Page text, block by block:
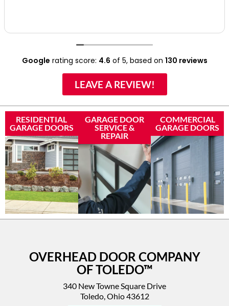
Google rating score: 4.6 of 5, based on 130 reviews
LEAVE A REVIEW!
RESIDENTIAL
GARAGE DOORS
GARAGE DOOR
SERVICE &
REPAIR
COMMERCIAL
GARAGE DOORS
OVERHEAD DOOR COMPANY
OF TOLEDO™
340 New Towne Square Drive
Toledo, Ohio 43612